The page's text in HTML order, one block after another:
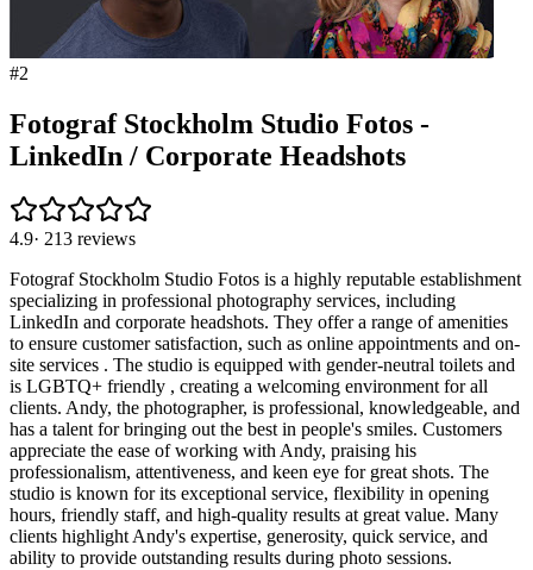
#2
Fotograf Stockholm Studio Fotos -
LinkedIn / Corporate Headshots
4.9· 213 reviews
Fotograf Stockholm Studio Fotos is a highly reputable establishment
specializing in professional photography services, including
LinkedIn and corporate headshots. They offer a range of amenities
to ensure customer satisfaction, such as online appointments and on-
site services . The studio is equipped with gender-neutral toilets and
is LGBTQ+ friendly , creating a welcoming environment for all
clients. Andy, the photographer, is professional, knowledgeable, and
has a talent for bringing out the best in people's smiles. Customers
appreciate the ease of working with Andy, praising his
professionalism, attentiveness, and keen eye for great shots. The
studio is known for its exceptional service, flexibility in opening
hours, friendly staff, and high-quality results at great value. Many
clients highlight Andy's expertise, generosity, quick service, and
ability to provide outstanding results during photo sessions.